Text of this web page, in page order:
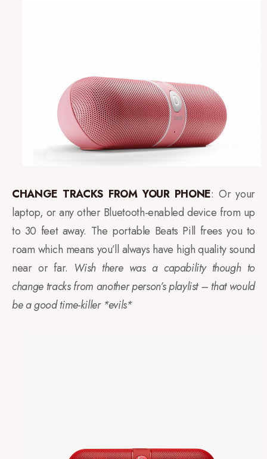
CHANGE TRACKS FROM YOUR PHONE: Or your
laptop, or any other Bluetooth-enabled device from up
to 30 feet away. The portable Beats Pill frees you to
roam which means you’ll always have high quality sound
near or far. Wish there was a capability though to
change tracks from another person’s playlist – that would
be a good time-killer *evils*